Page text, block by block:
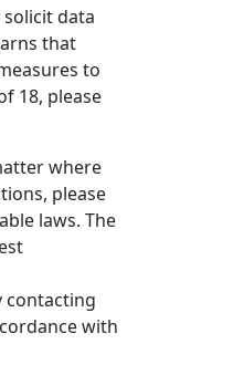
data
that
to
18, please
where
please
laws. The
contacting
with